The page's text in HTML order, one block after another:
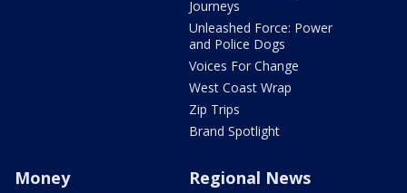
Journeys
Unleashed Force: Power
and Police Dogs
Voices For Change
West Coast Wrap
Zip Trips
Brand Spotlight
Money Regional News